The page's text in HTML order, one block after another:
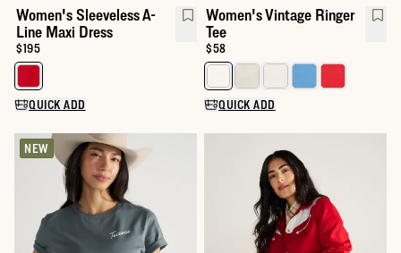
Women's Sleeveless A-
Line Maxi Dress
Price:
$195
Select a color for Women's Sleeveless A-Line Maxi Dress
QUICK ADD
Women's Vintage Ringer
Tee
Price:
$58
Select a color for Women's
QUICK ADD
NEW